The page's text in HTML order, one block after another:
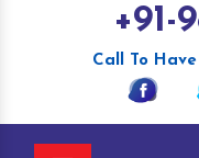
+91-
Call To